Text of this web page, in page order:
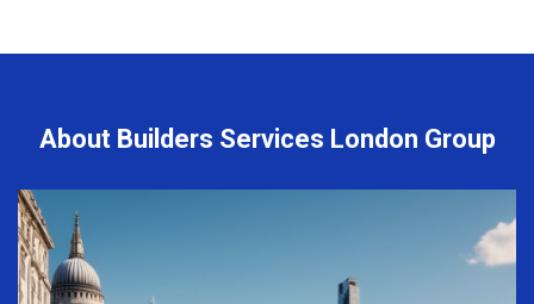
About Builders Services London Group